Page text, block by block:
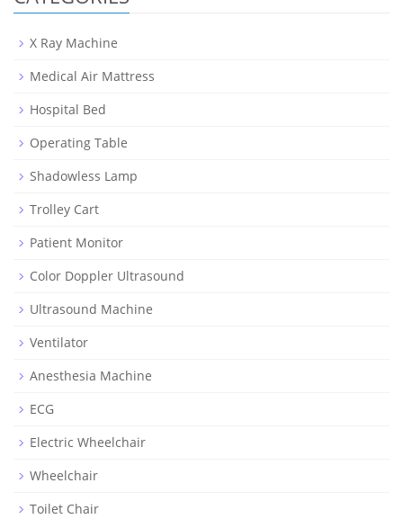
X Ray Machine
Medical Air Mattress
Hospital Bed
Operating Table
Shadowless Lamp
Trolley Cart
Patient Monitor
Color Doppler Ultrasound
Ultrasound Machine
Ventilator
Anesthesia Machine
ECG
Electric Wheelchair
Wheelchair
Toilet Chair